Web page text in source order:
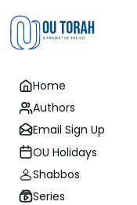
Home
Authors
Email Sign Up
OU Holidays
Shabbos
Series